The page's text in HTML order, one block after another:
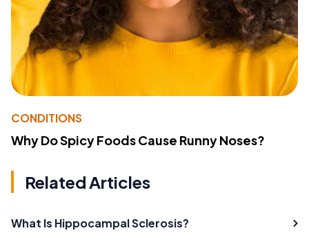
CONDITIONS
Why Do Spicy Foods Cause Runny Noses?
Related Articles
What Is Hippocampal Sclerosis?